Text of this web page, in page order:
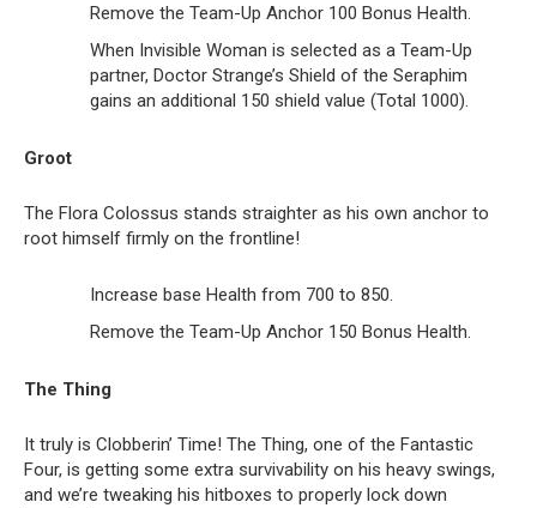
Remove the Team-Up Anchor 100 Bonus Health.
When Invisible Woman is selected as a Team-Up
partner, Doctor Strange’s Shield of the Seraphim
gains an additional 150 shield value (Total 1000).
Groot
The Flora Colossus stands straighter as his own anchor to
root himself firmly on the frontline!
Increase base Health from 700 to 850.
Remove the Team-Up Anchor 150 Bonus Health.
The Thing
It truly is Clobberin’ Time! The Thing, one of the Fantastic
Four, is getting some extra survivability on his heavy swings,
and we’re tweaking his hitboxes to properly lock down